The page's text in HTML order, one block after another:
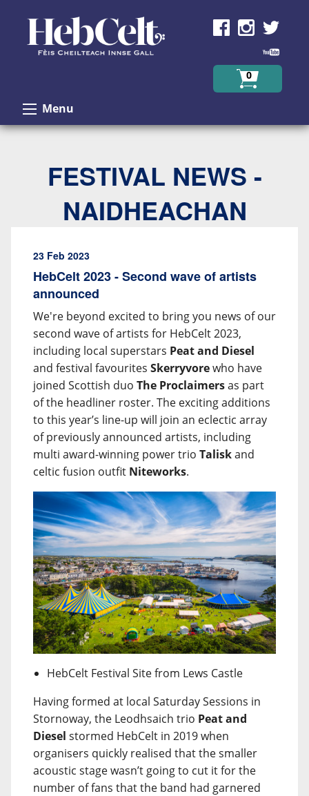
Skip to Content
0
Menu
FESTIVAL NEWS -
NAIDHEACHAN
23 Feb 2023
HebCelt 2023 - Second wave of artists
announced
We're beyond excited to bring you news of our
second wave of artists for HebCelt 2023,
including local superstars Peat and Diesel
and festival favourites Skerryvorewho have
joined Scottish duo The Proclaimersas part
of the headliner roster. The exciting additions
to this year’s line-up will join an eclectic array
of previously announced artists, including
multi award-winning power trio Taliskand
celtic fusion outfit Niteworks.
HebCelt Festival Site from Lews Castle
Having formed at local Saturday Sessions in
Stornoway, the Leodhsaich trio Peat and
Diesel stormed HebCelt in 2019 when
organisers quickly realised that the smaller
acoustic stage wasn’t going to cut it for the
number of fans that the band had garnered